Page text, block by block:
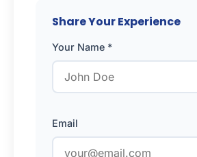
Share Your Experience
Your Name *
Email